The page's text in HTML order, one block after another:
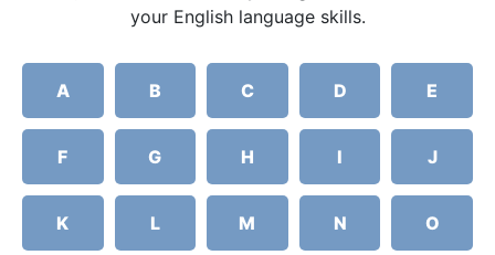
your English language skills.
A B C D E
F G H I J
K L M N O